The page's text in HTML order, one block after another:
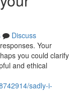
Discuss
Your
you could clarify
and ethical
sadly-i-